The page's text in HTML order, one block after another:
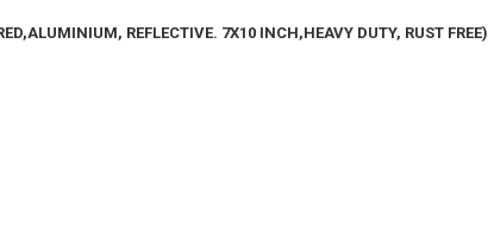
REFLECTIVE. 7X10 INCH,HEAVY DUTY, RUST FREE)